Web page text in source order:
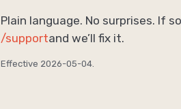
Plain language. No surprises. If
/supportand we’ll fix it.
Effective 2026-05-04.